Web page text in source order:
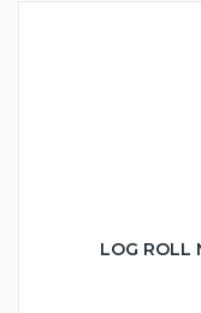
LOG ROLL